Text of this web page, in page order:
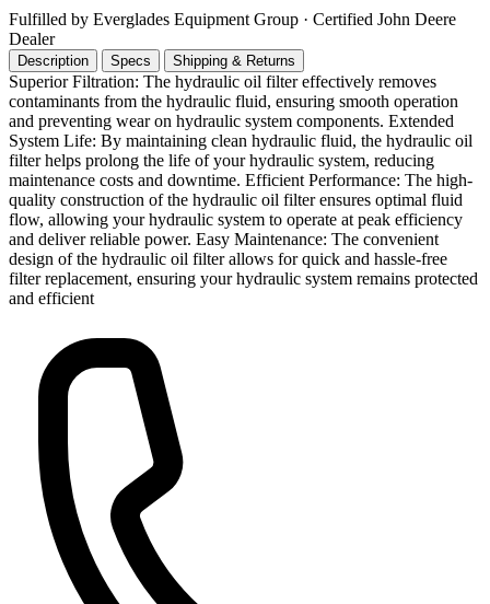
Fulfilled by Everglades Equipment Group · Certified John Deere
Dealer
Description Specs Shipping & Returns
Superior Filtration: The hydraulic oil filter effectively removes
contaminants from the hydraulic fluid, ensuring smooth operation
and preventing wear on hydraulic system components. Extended
System Life: By maintaining clean hydraulic fluid, the hydraulic oil
filter helps prolong the life of your hydraulic system, reducing
maintenance costs and downtime. Efficient Performance: The high-
quality construction of the hydraulic oil filter ensures optimal fluid
flow, allowing your hydraulic system to operate at peak efficiency
and deliver reliable power. Easy Maintenance: The convenient
design of the hydraulic oil filter allows for quick and hassle-free
filter replacement, ensuring your hydraulic system remains protected
and efficient